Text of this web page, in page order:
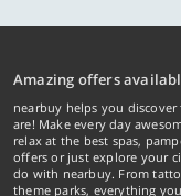
Amazing offers
nearbuy helps you
are! Make every day
relax at the best spas,
offers or just explore your
do with nearbuy. From
theme parks, everything